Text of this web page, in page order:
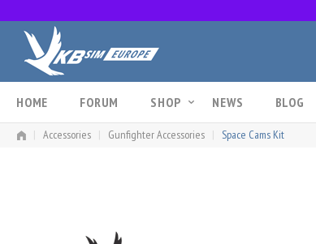
content
HOME FORUM SHOP NEWS BLOG
| Accessories | Gunfighter Accessories | Space Cams Kit